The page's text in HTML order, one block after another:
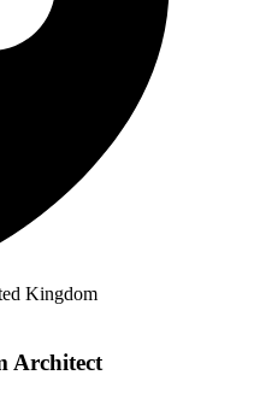
Kingdom
Architect